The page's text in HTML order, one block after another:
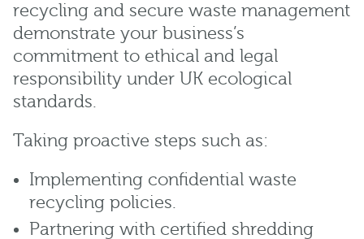
recycling and secure waste management
demonstrate your business’s
commitment to ethical and legal
responsibility under UK ecological
standards.
Taking proactive steps such as:
Implementing confidential waste
recycling policies.
Partnering with certified shredding